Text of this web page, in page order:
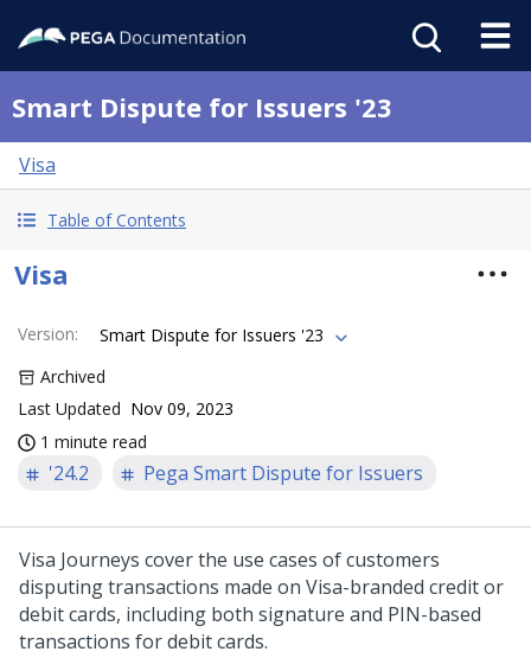
Smart Dispute for Issuers '23
Visa
Table of Contents
Visa
Version:
Smart Dispute for Issuers '23
Archived
Last Updated Nov 09, 2023
1 minute read
'24.2 Pega Smart Dispute for Issuers
Visa Journeys cover the use cases of customers
disputing transactions made on Visa-branded credit or
debit cards, including both signature and PIN-based
transactions for debit cards.